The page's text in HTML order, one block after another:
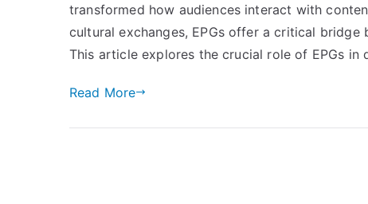
transformed how audiences interact with
cultural exchanges, EPGs offer a critical
This article explores the crucial role of EPGs
Read More